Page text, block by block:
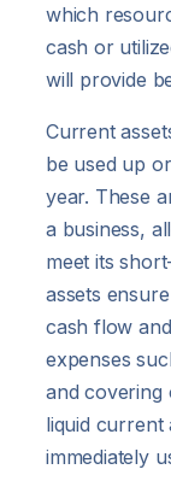
which
cash or
will provide
Current
be used up
year. These
a business,
meet its
assets
cash flow
expenses
and covering
liquid current
immediately